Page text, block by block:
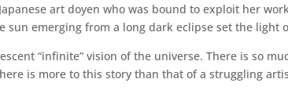
art doyen who was bound to exploit her
emerging from a long dark eclipse set the light
“infinite” vision of the universe. There is so
is more to this story than that of a struggling